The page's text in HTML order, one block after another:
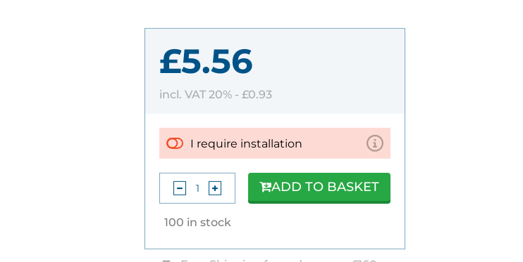
£5.56
incl. VAT 20% - £0.93
I require installation
100 in stock
ADD TO BASKET